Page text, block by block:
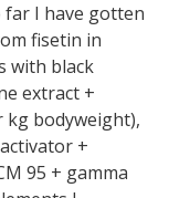
far I have gotten
fisetin in
with black
extract +
kg bodyweight),
+
95 + gamma